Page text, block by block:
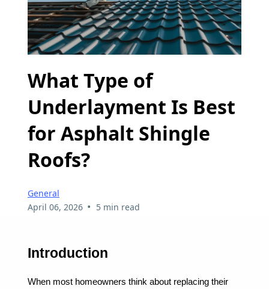
What Type of
Underlayment Is Best
for Asphalt Shingle
Roofs?
General
April 06, 2026 • 5 min read
Introduction
When most homeowners think about replacing their